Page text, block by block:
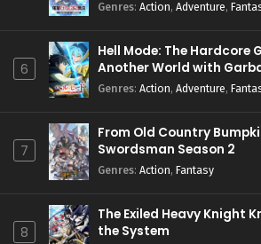
Genres: Action, Adventure,
6
Hell Mode: The Hardcore
Another World with
Season 2
Genres: Action, Adventure,
7
From Old Country
Swordsman Season 2
Genres: Action, Fantasy
8
The Exiled Heavy Knight
the System